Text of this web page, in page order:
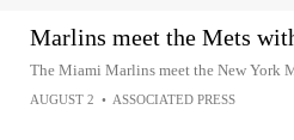
Marlins meet the Mets
The Miami Marlins meet the New York
AUGUST 2 • ASSOCIATED PRESS